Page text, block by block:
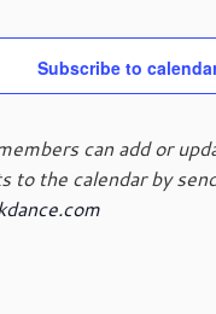
Subscribe to
can add or
to the calendar by